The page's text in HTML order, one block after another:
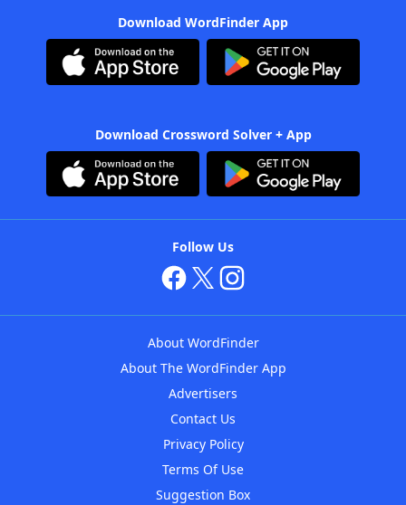
Download WordFinder App
Download Crossword Solver + App
Follow Us
About WordFinder
About The WordFinder App
Advertisers
Contact Us
Privacy Policy
Terms Of Use
Suggestion Box